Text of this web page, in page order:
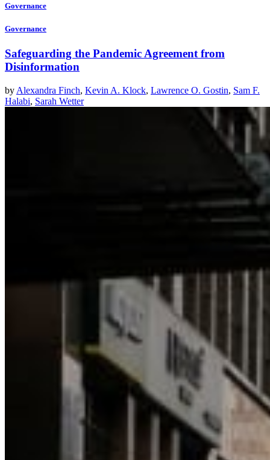
Governance
Governance
Safeguarding the Pandemic Agreement from
Disinformation
by Alexandra Finch, Kevin A. Klock, Lawrence O. Gostin, Sam F.
Halabi, Sarah Wetter